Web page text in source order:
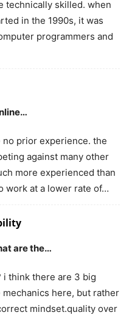
technically skilled. when
in the 1990s, it was
programmers and
prior experience. the
against many other
more experienced than
work at a lower rate of…
are the…
i think there are 3 big
mechanics here, but rather
mindset.quality over